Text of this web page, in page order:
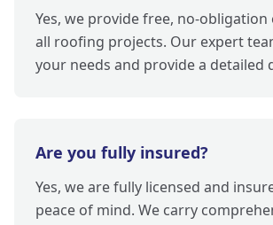
Yes, we provide free, no-
all roofing projects. Our expert
your needs and provide a detailed
Are you fully insured?
Yes, we are fully licensed and
peace of mind. We carry